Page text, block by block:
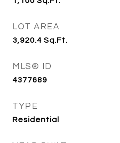
LOT AREA
3,920.4 Sq.Ft.
MLS® ID
4377689
TYPE
Residential